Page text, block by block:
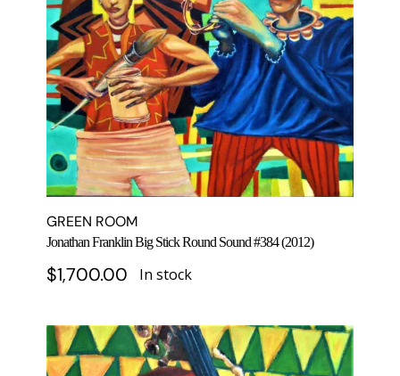
GREEN ROOM
Jonathan Franklin Big Stick Round Sound #384 (2012)
$1,700.00 In stock